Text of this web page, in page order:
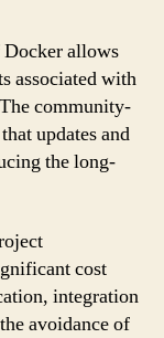
Docker allows
associated with
community-
updates and
the long-
cost
integration
avoidance of